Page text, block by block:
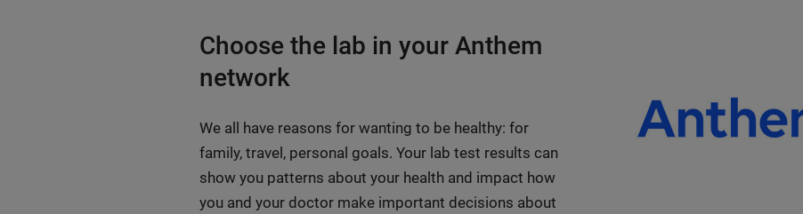
Choose the lab in your Anthem
network
We all have reasons for wanting to be healthy: for
family, travel, personal goals. Your lab test results can
show you patterns about your health and impact how
you and your doctor make important decisions about